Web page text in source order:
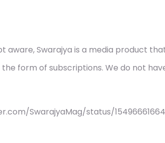
aware, Swarajya is a media product
form of subscriptions. We do not
SwarajyaMag/status/